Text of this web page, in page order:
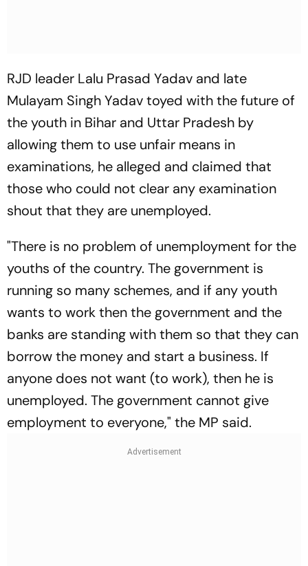
RJD leader Lalu Prasad Yadav and late
Mulayam Singh Yadav toyed with the future of
the youth in Bihar and Uttar Pradesh by
allowing them to use unfair means in
examinations, he alleged and claimed that
those who could not clear any examination
shout that they are unemployed.
"There is no problem of unemployment for the
youths of the country. The government is
running so many schemes, and if any youth
wants to work then the government and the
banks are standing with them so that they can
borrow the money and start a business. If
anyone does not want (to work), then he is
unemployed. The government cannot give
employment to everyone," the MP said.